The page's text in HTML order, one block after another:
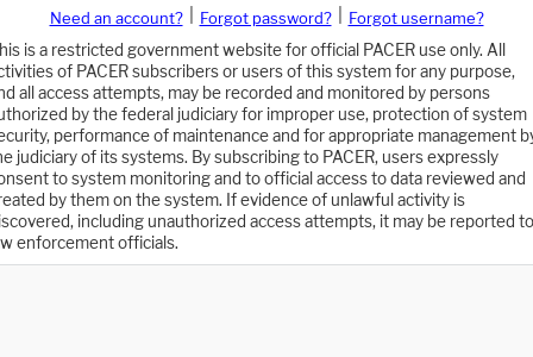
Need an account? Forgot password?
Forgot username?
is a restricted government website for official PACER use only. All
of PACER subscribers or users of this system for any purpose,
all access attempts, may be recorded and monitored by persons
by the federal judiciary for improper use, protection of system
performance of maintenance and for appropriate management
judiciary of its systems. By subscribing to PACER, users expressly
to system monitoring and to official access to data reviewed and
by them on the system. If evidence of unlawful activity is
including unauthorized access attempts, it may be reported to
enforcement officials.